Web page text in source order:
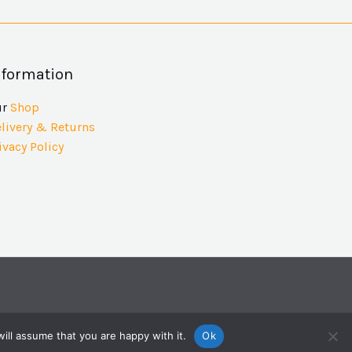
Shop
& Returns
Policy
assume that you are happy with it. Ok